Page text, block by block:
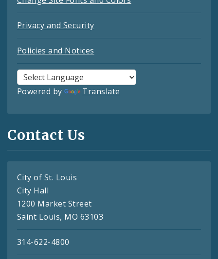
Privacy and Security
Policies and Notices
Powered by Translate
Contact Us
City of St. Louis
City Hall
1200 Market Street
Saint Louis, MO 63103
314-622-4800